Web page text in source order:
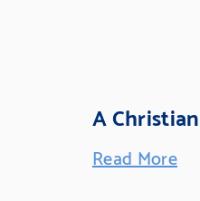
A
Read More